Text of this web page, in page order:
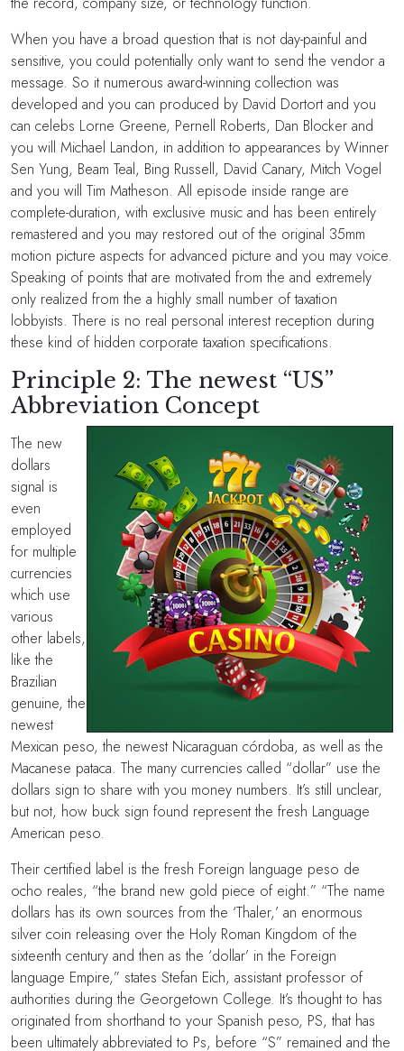
When you have a broad question that is not day-painful and
sensitive, you could potentially only want to send the vendor a
message. So it numerous award-winning collection was
developed and you can produced by David Dortort and you
can celebs Lorne Greene, Pernell Roberts, Dan Blocker and
you will Michael Landon, in addition to appearances by Winner
Sen Yung, Beam Teal, Bing Russell, David Canary, Mitch Vogel
and you will Tim Matheson. All episode inside range are
complete-duration, with exclusive music and has been entirely
remastered and you may restored out of the original 35mm
motion picture aspects for advanced picture and you may voice.
Speaking of points that are motivated from the and extremely
only realized from the a highly small number of taxation
lobbyists. There is no real personal interest reception during
these kind of hidden corporate taxation specifications.
Principle 2: The newest “US”
Abbreviation Concept
The new
dollars
signal is
even
employed
for multiple
currencies
which use
various
other labels,
like the
Brazilian
genuine, the
newest
Mexican peso, the newest Nicaraguan córdoba, as well as the
Macanese pataca. The many currencies called “dollar” use the
dollars sign to share with you money numbers. It’s still unclear,
but not, how buck sign found represent the fresh Language
American peso.
Their certified label is the fresh Foreign language peso de
ocho reales, “the brand new gold piece of eight.” “The name
dollars has its own sources from the ‘Thaler,’ an enormous
silver coin releasing over the Holy Roman Kingdom of the
sixteenth century and then as the ‘dollar’ in the Foreign
language Empire,” states Stefan Eich, assistant professor of
authorities during the Georgetown College. It’s thought to has
originated from shorthand to your Spanish peso, PS, that has
been ultimately abbreviated to Ps, before “S” remained and the